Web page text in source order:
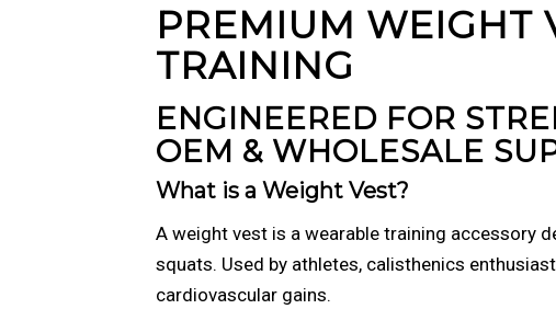
PREMIUM WEIGHT
TRAINING
ENGINEERED FOR
OEM & WHOLESALE
What is a Weight Vest?
A weight vest is a wearable training accessory
squats. Used by athletes, calisthenics
cardiovascular gains.